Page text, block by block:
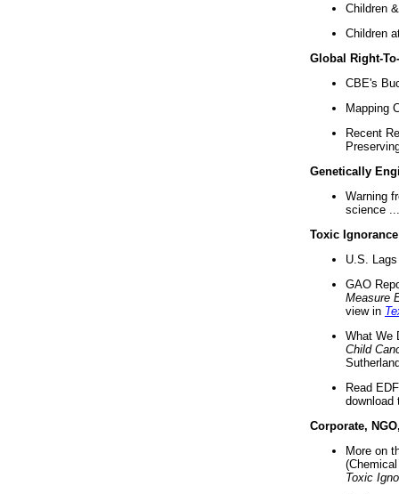
Children
Children
Global Right-
CBE's
Mapping
Recent
Genetically
Warning
science ...
Toxic Ignorance
U.S.
GAO
Measure
view in
What We
Child
Read
download
Corporate,
More on
Toxic